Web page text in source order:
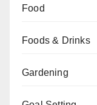
Food
Foods & Drinks
Gardening